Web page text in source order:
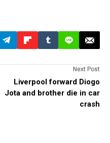
Next Post
Liverpool forward Diogo
Jota and brother die in car
crash